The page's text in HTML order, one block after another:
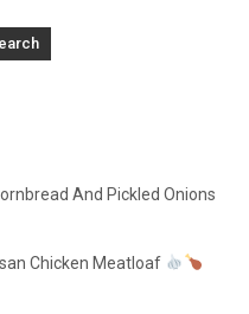
And Pickled Onions
Chicken Meatloaf